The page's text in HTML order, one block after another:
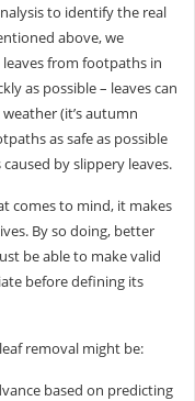
to identify the real
above, we
from footpaths in
as possible – leaves can
(it’s autumn
as safe as possible
by slippery leaves.
comes to mind, it makes
By so doing, better
be able to make valid
before defining its
removal might be:
based on predicting